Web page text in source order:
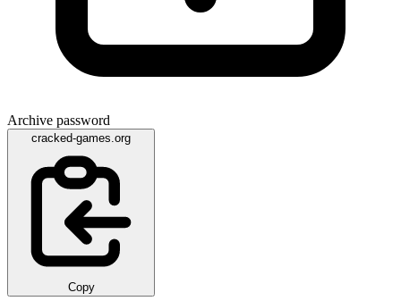
Archive password
cracked-games.org
Copy